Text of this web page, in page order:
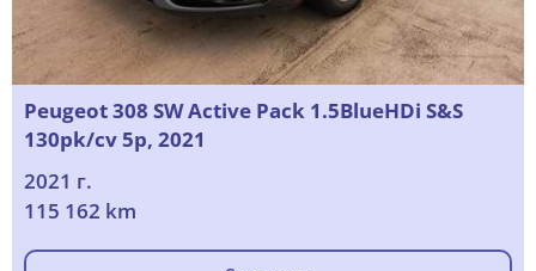
Peugeot 308 SW Active Pack 1.5BlueHDi S&S
130pk/cv 5p, 2021
2021 г.
115 162 km